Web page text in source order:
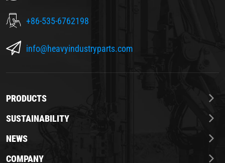
+86-535-6762198
info@heavyindustryparts.com
PRODUCTS
SUSTAINABILITY
NEWS
COMPANY